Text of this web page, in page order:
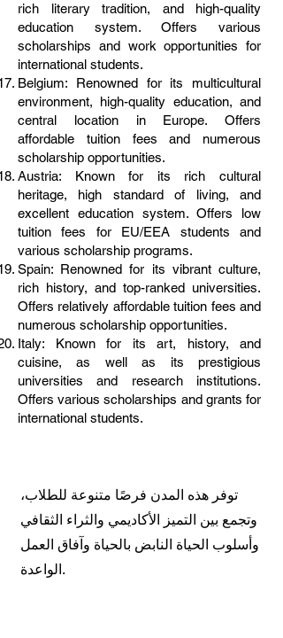
rich literary tradition, and high-quality
education system. Offers various
scholarships and work opportunities for
international students.
Belgium: Renowned for its multicultural
environment, high-quality education, and
central location in Europe. Offers
affordable tuition fees and numerous
scholarship opportunities.
Austria: Known for its rich cultural
heritage, high standard of living, and
excellent education system. Offers low
tuition fees for EU/EEA students and
various scholarship programs.
Spain: Renowned for its vibrant culture,
rich history, and top-ranked universities.
Offers relatively affordable tuition fees and
numerous scholarship opportunities.
Italy: Known for its art, history, and
cuisine, as well as its prestigious
universities and research institutions.
Offers various scholarships and grants for
international students.
توفر هذه المدن فرصًا متنوعة للطلاب،
وتجمع بين التميز الأكاديمي والثراء الثقافي
وأسلوب الحياة النابض بالحياة وآفاق العمل
الواعدة.